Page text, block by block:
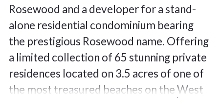
Rosewood and a developer for a stand-
alone residential condominium bearing
the prestigious Rosewood name. Offering
a limited collection of 65 stunning private
residences located on 3.5 acres of one of
the most treasured beaches on the West